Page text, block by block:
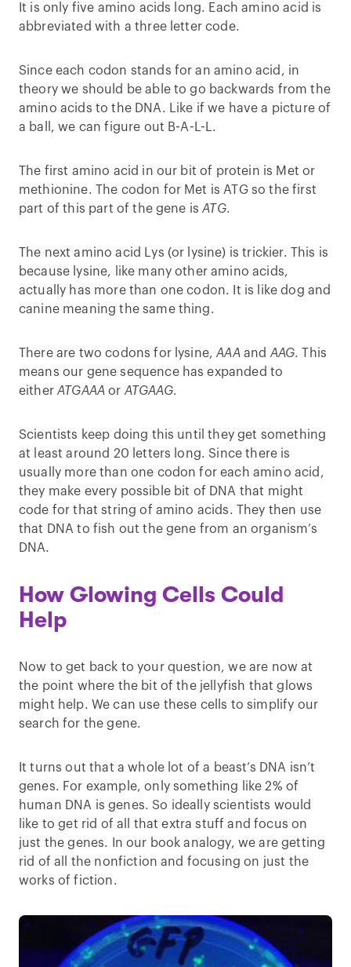
It is only five amino acids long. Each amino acid is
abbreviated with a three letter code.
Since each codon stands for an amino acid, in
theory we should be able to go backwards from the
amino acids to the DNA. Like if we have a picture of
a ball, we can figure out B-A-L-L.
The first amino acid in our bit of protein is Met or
methionine. The codon for Met is ATG so the first
part of this part of the gene isATG.
The next amino acid Lys (or lysine) is trickier. This is
because lysine, like many other amino acids,
actually has more than one codon. It is like dog and
canine meaning the same thing.
There are two codons for lysine,AAA and AAG. This
means our gene sequence has expanded to
eitherATGAAA or ATGAAG.
Scientists keep doing this until they get something
at least around 20 letters long. Since there is
usually more than one codon for each amino acid,
they make every possible bit of DNA that might
code for that string of amino acids. They then use
that DNA to fish out the gene from an organism’s
DNA.
How Glowing Cells Could
Help
Now to get back to your question, we are now at
the point where the bit of the jellyfish that glows
might help. We can use these cells to simplify our
search for the gene.
It turns out that a whole lot of a beast’s DNA isn’t
genes. For example, only something like 2% of
human DNA is genes. So ideally scientists would
like to get rid of all that extra stuff and focus on
just the genes. In our book analogy, we are getting
rid of all the nonfiction and focusing on just the
works of fiction.